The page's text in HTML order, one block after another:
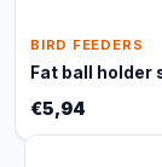
BIRD FEEDERS
Fat ball holder
€5,94